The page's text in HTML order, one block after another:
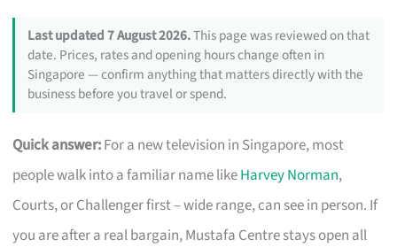
Last updated 7 August 2026.This page was reviewed on that
date. Prices, rates and opening hours change often in
Singapore — confirm anything that matters directly with the
business before you travel or spend.
Quick answer:For a new television in Singapore, most
people walk into a familiar name likeHarvey Norman,
Courts, or Challenger first – wide range, can see in person. If
you are after a real bargain, Mustafa Centre stays open all